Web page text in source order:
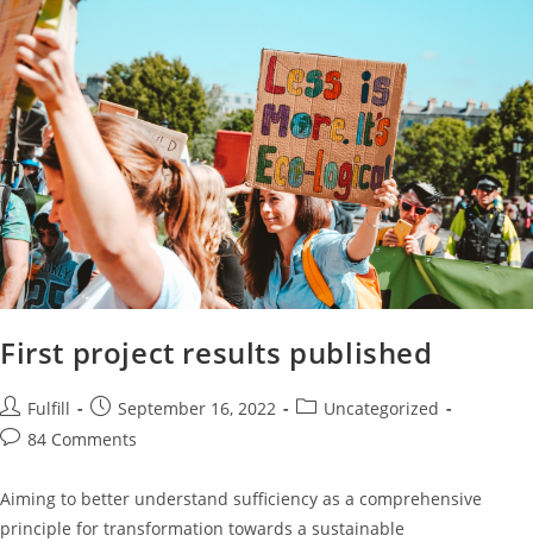
First project results published
Fulfill September 16, 2022
Uncategorized
84 Comments
Aiming to better understand sufficiency as a comprehensive
principle for transformation towards a sustainable